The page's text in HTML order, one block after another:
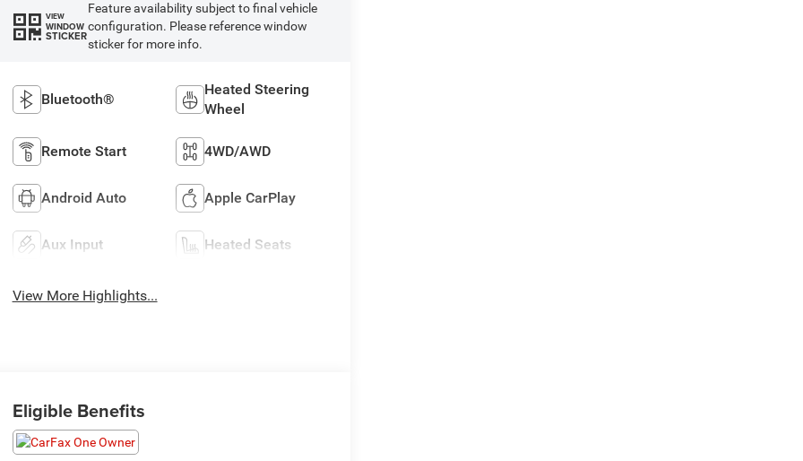
VIEW
WINDOW
STICKER
Feature availability subject to final vehicle
configuration. Please reference window
sticker for more info.
Bluetooth®
Heated Steering
Wheel
Remote Start 4WD/AWD
Android Auto Apple CarPlay
Aux Input Heated Seats
View More Highlights...
Eligible Benefits